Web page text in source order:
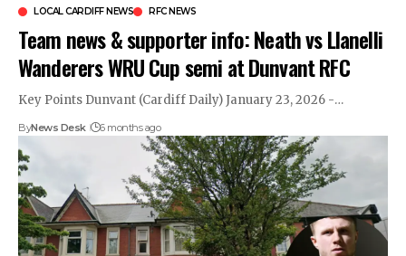
LOCAL CARDIFF NEWS RFC NEWS
Team news & supporter info: Neath vs Llanelli
Wanderers WRU Cup semi at Dunvant RFC
Key Points Dunvant (Cardiff Daily) January 23, 2026 -…
ByNews Desk 6 months ago